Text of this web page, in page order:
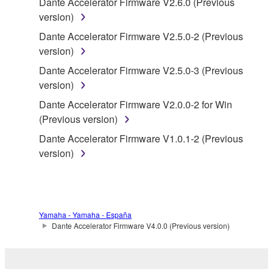
accompanying software and data. While ownership
of the storage media in which the SOFTWARE is
stored rests with you, the SOFTWARE itself is
owned by Yamaha and/or Yamaha's licensor(s), and
is protected by relevant copyright laws and all
applicable treaty provisions. While you are entitled to
claim ownership of the data created with the use of
SOFTWARE, the SOFTWARE will continue to be
protected under relevant copyrights.
2. RESTRICTIONS
deriving a source code form of the SOFTWARE
by any method whatsoever.
version)
Dante Accelerator Firmware V2.5.0-2 (Previous
version)
Dante Accelerator Firmware V2.5.0-3 (Previous
version)
Dante Accelerator Firmware V2.0.0-2 for Win
(Previous version)
Dante Accelerator Firmware V1.0.1-2 (Previous
version)
Yamaha - Yamaha - España
Dante Accelerator Firmware V4.0.0 (Previous version)